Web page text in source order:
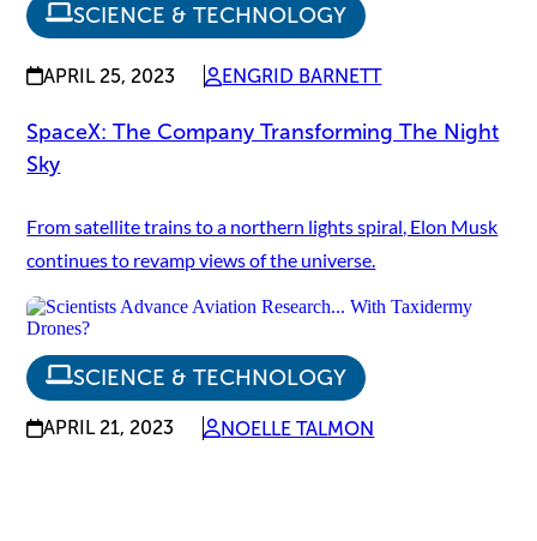
SCIENCE & TECHNOLOGY
APRIL 25, 2023 ENGRID BARNETT
SpaceX: The Company Transforming The Night
Sky
From satellite trains to a northern lights spiral, Elon Musk
continues to revamp views of the universe.
SCIENCE & TECHNOLOGY
APRIL 21, 2023 NOELLE TALMON